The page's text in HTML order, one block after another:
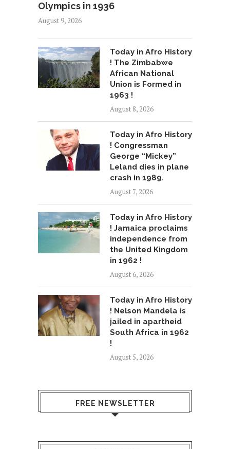
Olympics in 1936
August 9, 2026
Today in Afro History
! The Zimbabwe
African National
Union is Formed in
1963 !
August 8, 2026
Today in Afro History
! Congressman
George “Mickey”
Leland dies in plane
crash in 1989.
August 7, 2026
Today in Afro History
! Jamaica proclaims
independence from
the United Kingdom
in 1962 !
August 6, 2026
Today in Afro History
! Nelson Mandela is
jailed in apartheid
South Africa in 1962
!
August 5, 2026
FREE NEWSLETTER